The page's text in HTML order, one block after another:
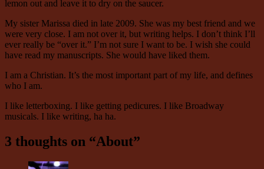
lemon out and leave it to dry on the saucer.
My sister Marissa died in late 2009. She was my best friend and we
were very close. I am not over it, but writing helps. I don’t think I’ll
ever really be “over it.” I’m not sure I want to be. I wish she could
have read my manuscripts. She would have liked them.
I am a Christian. It’s the most important part of my life, and defines
who I am.
I like letterboxing. I like getting pedicures. I like Broadway
musicals. I like writing, ha ha.
3 thoughts on “About”